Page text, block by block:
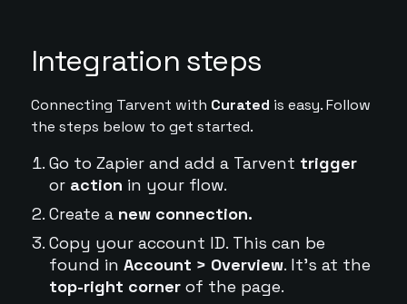
Integration steps
Connecting Tarvent with Curated is easy. Follow
the steps below to get started.
Go to Zapier and add a Tarvent trigger
or action in your flow.
Create a new connection.
Copy your account ID. This can be
found in Account > Overview. It's at the
top-right cornerof the page.